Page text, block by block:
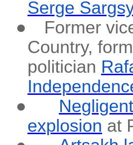
Serge
●
Former
Country,
politician
●
explosion at